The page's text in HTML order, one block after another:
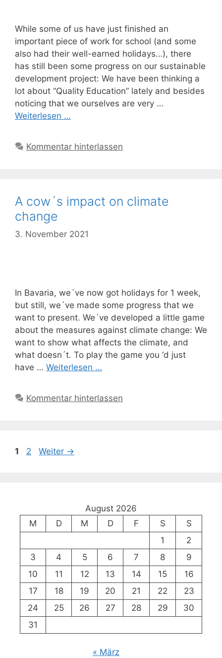
While some of us have just finished an
important piece of work for school (and some
also had their well-earned holidays…), there
has still been some progress on our sustainable
development project: We have been thinking a
lot about “Quality Education” lately and besides
noticing that we ourselves are very …
Weiterlesen …
Kommentar hinterlassen
A cow´s impact on climate
change
3. November 2021
In Bavaria, we´ve now got holidays for 1 week,
but still, we´ve made some progress that we
want to present. We´ve developed a little game
about the measures against climate change: We
want to show what affects the climate, and
what doesn´t. To play the game you ‘d just
have … Weiterlesen …
Kommentar hinterlassen
Seite
1 Seite
2 Weiter →
August 2026
M
D M D F S
S
1
2
3
4 5 6 7 8
9
10
11 12 13 14 15
16
17
18 19 20 21 22
23
24
25 26 27 28 29
30
31
« März